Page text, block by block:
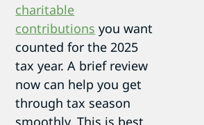
charitable
contributions you want
counted for the 2025
tax year. A brief review
now can help you get
through tax season
smoothly. This is best